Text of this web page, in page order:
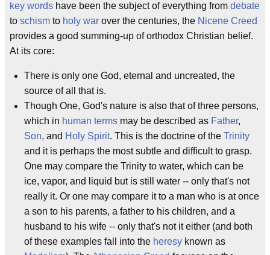
key words have been the subject of everything from debate
to schism to holy war over the centuries, the Nicene Creed
provides a good summing-up of orthodox Christian belief.
At its core:
There is only one God, eternal and uncreated, the
source of all that is.
Though One, God's nature is also that of three persons,
which in human terms may be described as Father,
Son, and Holy Spirit. This is the doctrine of the Trinity
and it is perhaps the most subtle and difficult to grasp.
One may compare the Trinity to water, which can be
ice, vapor, and liquid but is still water -- only that's not
really it. Or one may compare it to a man who is at once
a son to his parents, a father to his children, and a
husband to his wife -- only that's not it either (and both
of these examples fall into the heresy known as